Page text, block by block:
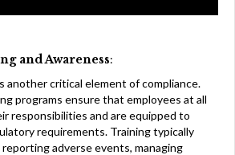
and Awareness:
another critical element of compliance.
programs ensure that employees at all
responsibilities and are equipped to
requirements. Training typically
adverse events, managing